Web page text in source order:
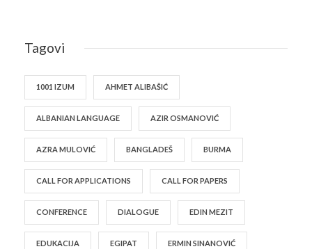
Tagovi
1001 IZUM AHMET ALIBAŠIĆ
ALBANIAN LANGUAGE AZIR OSMANOVIĆ
AZRA MULOVIĆ BANGLADEŠ BURMA
CALL FOR APPLICATIONS CALL FOR PAPERS
CONFERENCE DIALOGUE EDIN MEZIT
EDUKACIJA EGIPAT ERMIN SINANOVIĆ